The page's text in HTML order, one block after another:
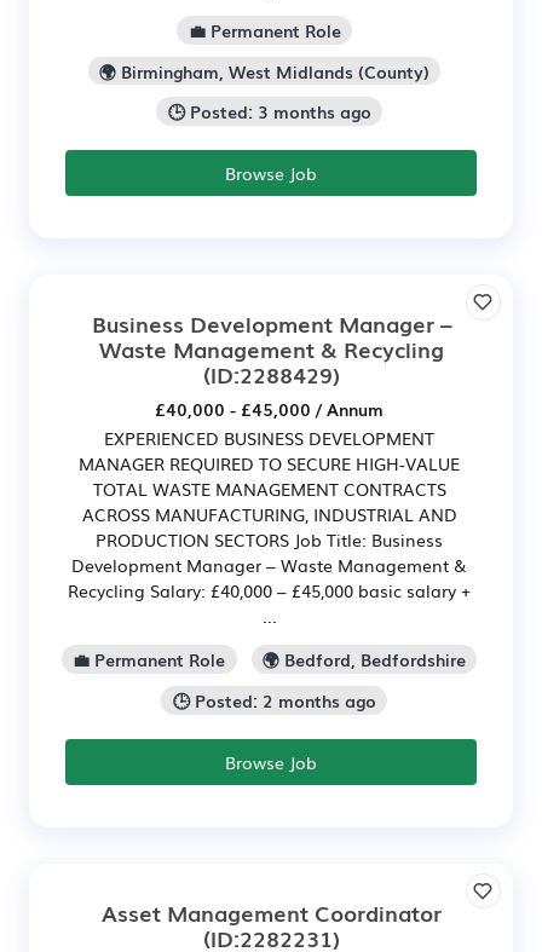
💼 Permanent Role
🌍 Birmingham, West Midlands (County)
🕒 Posted: 3 months ago
Browse Job
Business Development Manager –
Waste Management & Recycling
(ID:2288429)
£40,000 - £45,000 / Annum
EXPERIENCED BUSINESS DEVELOPMENT
MANAGER REQUIRED TO SECURE HIGH-VALUE
TOTAL WASTE MANAGEMENT CONTRACTS
ACROSS MANUFACTURING, INDUSTRIAL AND
PRODUCTION SECTORS Job Title: Business
Development Manager – Waste Management &
Recycling Salary: £40,000 – £45,000 basic salary +
...
💼 Permanent Role
🌍 Bedford, Bedfordshire
🕒 Posted: 2 months ago
Browse Job
Asset Management Coordinator
(ID:2282231)